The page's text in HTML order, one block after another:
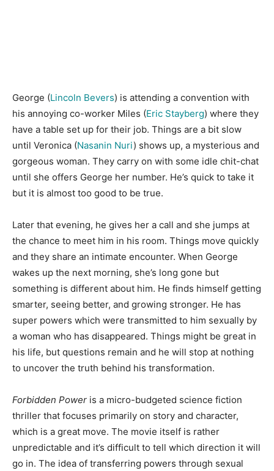
George (Lincoln Bevers) is attending a convention with
his annoying co-worker Miles (Eric Stayberg) where they
have a table set up for their job. Things are a bit slow
until Veronica (Nasanin Nuri) shows up, a mysterious and
gorgeous woman. They carry on with some idle chit-chat
until she offers George her number. He’s quick to take it
but it is almost too good to be true.
Later that evening, he gives her a call and she jumps at
the chance to meet him in his room. Things move quickly
and they share an intimate encounter. When George
wakes up the next morning, she’s long gone but
something is different about him. He finds himself getting
smarter, seeing better, and growing stronger. He has
super powers which were transmitted to him sexually by
a woman who has disappeared. Things might be great in
his life, but questions remain and he will stop at nothing
to uncover the truth behind his transformation.
Forbidden Power is a micro-budgeted science fiction
thriller that focuses primarily on story and character,
which is a great move. The movie itself is rather
unpredictable and it’s difficult to tell which direction it will
go in. The idea of transferring powers through sexual